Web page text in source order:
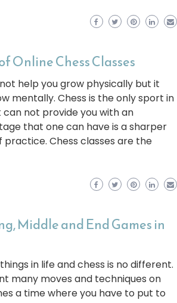
Online Chess Classes
help you grow physically but it
mentally. Chess is the only sport in
not provide you with an
that one can have is a sharper
Chess classes are the
Middle and End Games in
in life and chess is no different.
many moves and techniques on
a time where you have to put to